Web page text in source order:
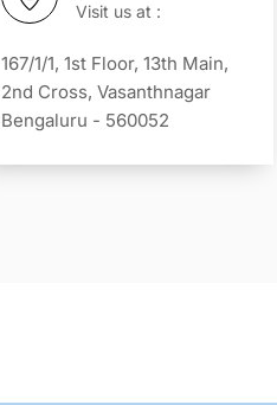
Visit us at :
167/1/1, 1st Floor, 13th Main,
2nd Cross, Vasanthnagar
Bengaluru - 560052